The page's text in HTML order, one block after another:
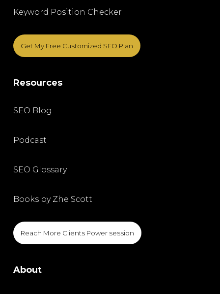
Keyword Position Checker
Get My Free Customized SEO Plan
Resources
SEO Blog
Podcast
SEO Glossary
Books by Zhe Scott
Reach More Clients Power session
About